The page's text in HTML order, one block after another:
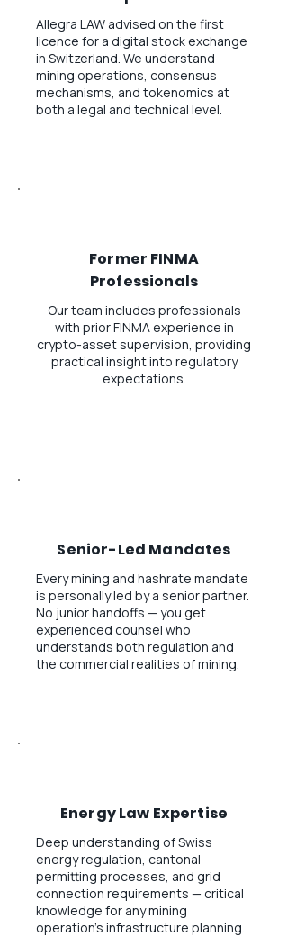
Allegra LAW advised on the first
licence for a digital stock exchange
in Switzerland. We understand
mining operations, consensus
mechanisms, and tokenomics at
both a legal and technical level.
Former FINMA
Professionals
Our team includes professionals
with prior FINMA experience in
crypto-asset supervision, providing
practical insight into regulatory
expectations.
Senior-Led Mandates
Every mining and hashrate mandate
is personally led by a senior partner.
No junior handoffs — you get
experienced counsel who
understands both regulation and
the commercial realities of mining.
Energy Law Expertise
Deep understanding of Swiss
energy regulation, cantonal
permitting processes, and grid
connection requirements — critical
knowledge for any mining
operation's infrastructure planning.